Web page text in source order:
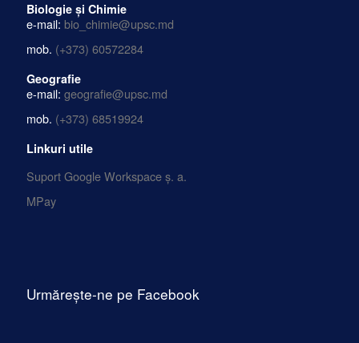
Biologie și Chimie
e-mail: bio_chimie@upsc.md
mob. (+373) 60572284
Geografie
e-mail: geografie@upsc.md
mob. (+373) 68519924
Linkuri utile
Suport Google Workspace ș. a.
MPay
Urmărește-ne pe Facebook